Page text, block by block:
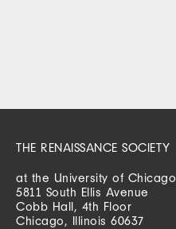
THE RENAISSANCE SOCIETY
at the University of Chicago
5811 South Ellis Avenue
Cobb Hall, 4th Floor
Chicago, Illinois 60637